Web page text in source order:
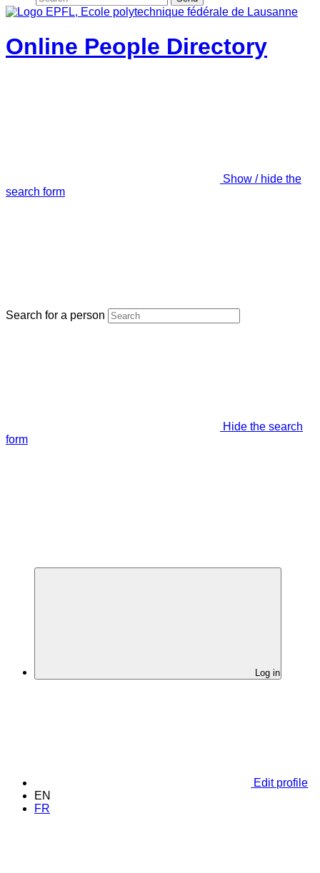
Online People Directory
Show / hide the
search form
Search for a person
Hide the search
form
Log in
Edit profile
EN
FR